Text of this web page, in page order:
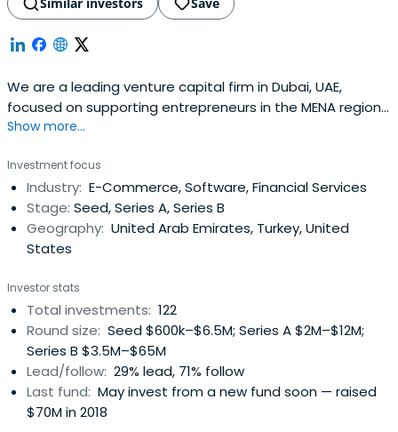
We are a leading venture capital firm in Dubai, UAE,
focused on supporting entrepreneurs in the MENA region
at the seed- and early-stage building great companies.
Show more...
Investment focus
Industry: E-Commerce, Software, Financial Services
Stage: Seed, Series A, Series B
Geography: United Arab Emirates, Turkey, United
States
Investor stats
Total investments: 122
Round size: Seed $600k–$6.5M; Series A $2M–$12M;
Series B $3.5M–$65M
Lead/follow: 29% lead, 71% follow
Last fund: May invest from a new fund soon — raised
$70M in 2018